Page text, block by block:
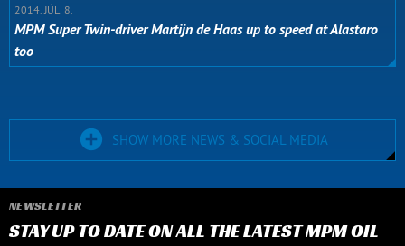
2014. JÚL. 8.
MPM Super Twin-driver Martijn de Haas up to speed at Alastaro
too
SHOW MORE NEWS & SOCIAL MEDIA
NEWSLETTER
STAY UP TO DATE ON ALL THE LATEST MPM OIL